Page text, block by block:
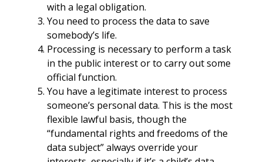
with a legal obligation.
You need to process the data to save
somebody’s life.
Processing is necessary to perform a task
in the public interest or to carry out some
official function.
You have a legitimate interest to process
someone’s personal data. This is the most
flexible lawful basis, though the
“fundamental rights and freedoms of the
data subject” always override your